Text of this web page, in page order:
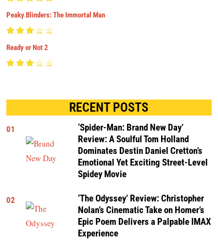
Peaky Blinders: The Immortal Man
Ready or Not 2
RECENT POSTS
01
‘Spider-Man: Brand New Day’
Review: A Soulful Tom Holland
Dominates Destin Daniel Cretton’s
Emotional Yet Exciting Street-Level
Spidey Movie
02
‘The Odyssey’ Review: Christopher
Nolan’s Cinematic Take on Homer’s
Epic Poem Delivers a Palpable IMAX
Experience